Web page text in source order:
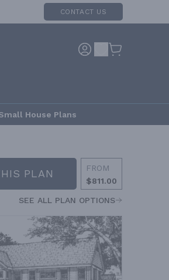
CONTACT US
House Plans
PLAN
FROM
$811.00
SEE ALL PLAN OPTIONS